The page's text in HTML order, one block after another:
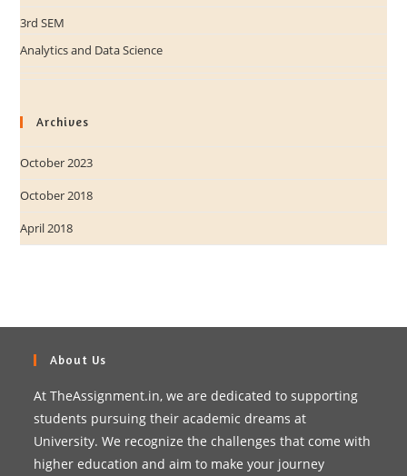
3rd SEM
Analytics and Data Science
Archives
October 2023
October 2018
April 2018
About Us
At TheAssignment.in, we are dedicated to supporting
students pursuing their academic dreams at
University. We recognize the challenges that come with
higher education and aim to make your journey